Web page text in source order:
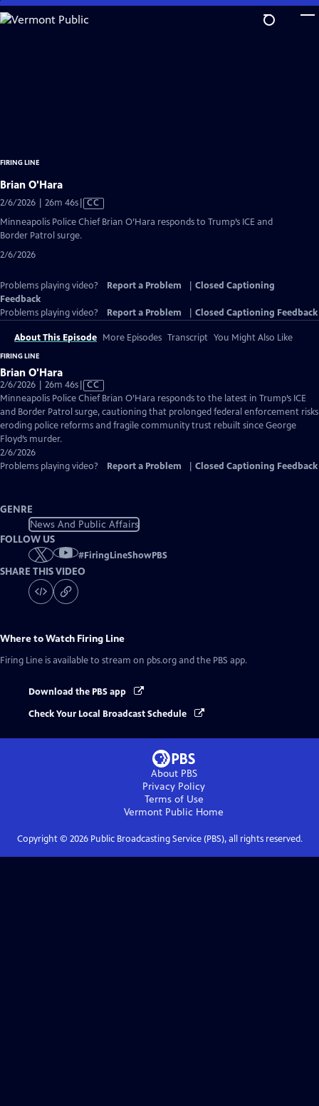
Skip
to
FIRING LINE
Brian O'Hara
2/6/2026 | 26m 46sVideo
has
CC
Minneapolis Police Chief Brian O’Hara responds to Trump’s ICE and
Border Patrol surge.
2/6/2026
Problems playing video? Report a Problem
Closed Captioning
Feedback
Problems playing video?
Report a Problem Closed Captioning Feedback
About This Episode More Episodes Transcript You Might Also Like
FIRING LINE
Brian O'Hara
2/6/2026 | 26m 46sVideo
has
Closed
Captions
CC
Minneapolis Police Chief Brian O’Hara responds to the latest in Trump’s ICE
and Border Patrol surge, cautioning that prolonged federal enforcement risks
eroding police reforms and fragile community trust rebuilt since George
Floyd’s murder.
2/6/2026
Problems playing video?
Report a Problem Closed Captioning Feedback
GENRE
News And Public Affairs
FOLLOW US
#FiringLineShowPBS
SHARE THIS VIDEO
Where to Watch Firing Line
Firing Line is available to stream on pbs.org and the PBS app.
Download the PBS app
Check Your Local Broadcast Schedule
About PBS
Privacy Policy
Terms of Use
Vermont Public Home
Copyright © 2026Public Broadcasting Service (PBS), all rights reserved.